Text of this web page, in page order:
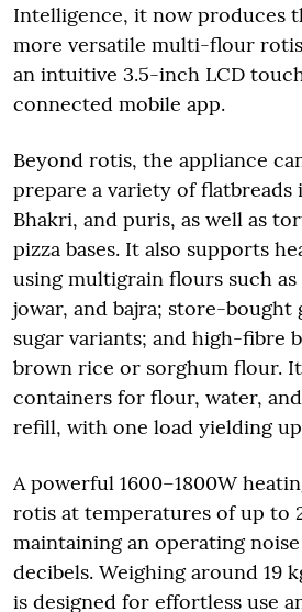
Intelligence, it now produces
more versatile multi-flour
an intuitive 3.5-inch LCD
connected mobile app.
Beyond rotis, the appliance
prepare a variety of flatbreads
Bhakri, and puris, as well as
pizza bases. It also supports
using multigrain flours such as
jowar, and bajra; store-
sugar variants; and high-fibre
brown rice or sorghum flour.
containers for flour, water,
refill, with one load yielding
A powerful 1600–1800W
rotis at temperatures of up to
maintaining an operating
decibels. Weighing around 19
is designed for effortless use